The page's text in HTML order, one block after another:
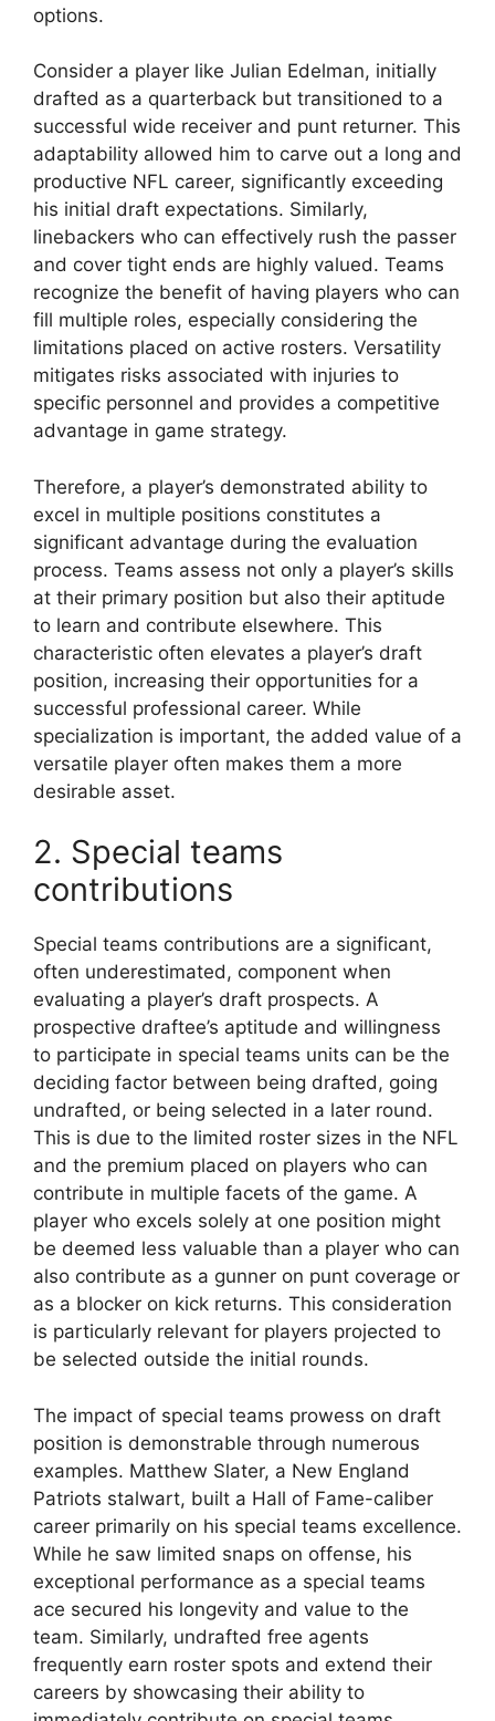
options.
Consider a player like Julian Edelman, initially
drafted as a quarterback but transitioned to a
successful wide receiver and punt returner. This
adaptability allowed him to carve out a long and
productive NFL career, significantly exceeding
his initial draft expectations. Similarly,
linebackers who can effectively rush the passer
and cover tight ends are highly valued. Teams
recognize the benefit of having players who can
fill multiple roles, especially considering the
limitations placed on active rosters. Versatility
mitigates risks associated with injuries to
specific personnel and provides a competitive
advantage in game strategy.
Therefore, a player’s demonstrated ability to
excel in multiple positions constitutes a
significant advantage during the evaluation
process. Teams assess not only a player’s skills
at their primary position but also their aptitude
to learn and contribute elsewhere. This
characteristic often elevates a player’s draft
position, increasing their opportunities for a
successful professional career. While
specialization is important, the added value of a
versatile player often makes them a more
desirable asset.
2. Special teams
contributions
Special teams contributions are a significant,
often underestimated, component when
evaluating a player’s draft prospects. A
prospective draftee’s aptitude and willingness
to participate in special teams units can be the
deciding factor between being drafted, going
undrafted, or being selected in a later round.
This is due to the limited roster sizes in the NFL
and the premium placed on players who can
contribute in multiple facets of the game. A
player who excels solely at one position might
be deemed less valuable than a player who can
also contribute as a gunner on punt coverage or
as a blocker on kick returns. This consideration
is particularly relevant for players projected to
be selected outside the initial rounds.
The impact of special teams prowess on draft
position is demonstrable through numerous
examples. Matthew Slater, a New England
Patriots stalwart, built a Hall of Fame-caliber
career primarily on his special teams excellence.
While he saw limited snaps on offense, his
exceptional performance as a special teams
ace secured his longevity and value to the
team. Similarly, undrafted free agents
frequently earn roster spots and extend their
careers by showcasing their ability to